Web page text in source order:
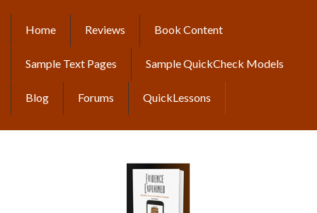
content
MAIN
NAVIGATION
Home Reviews Book Content
Sample Text Pages Sample QuickCheck Models
Blog Forums QuickLessons